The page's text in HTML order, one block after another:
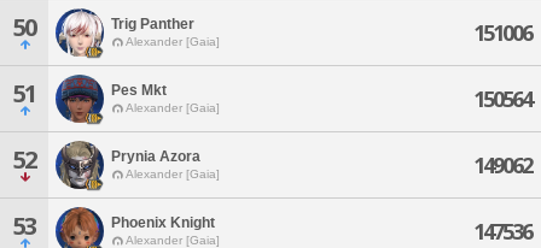
50 Trig Panther
Alexander [Gaia] 151006
51 Pes Mkt
Alexander [Gaia] 150564
52 Prynia Azora
Alexander [Gaia] 149062
53 Phoenix Knight
Alexander [Gaia] 147536